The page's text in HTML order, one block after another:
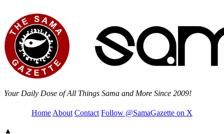
Your Daily Dose of All Things Sama and More Since 2009!
Home About Contact Follow @SamaGazette on X
▲